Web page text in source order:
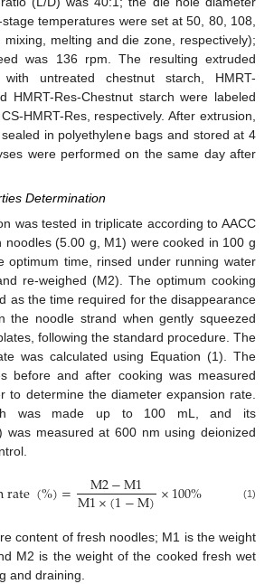
temperatures were set at 50, 80, 108,
mixing, melting and die zone, respectively);
was 136 rpm. The resulting extruded
with untreated chestnut starch, HMRT-
HMRT-Res-Chestnut starch were labeled
HMRT-Res, respectively. After extrusion,
in polyethylene bags and stored at 4
were performed on the same day after
Determination
was tested in triplicate according to AACC
noodles (5.00 g, M1) were cooked in 100 g
optimum time, rinsed under running water
re-weighed (M2). The optimum cooking
as the time required for the disappearance
the noodle strand when gently squeezed
following the standard procedure. The
was calculated using Equation (1). The
before and after cooking was measured
to determine the diameter expansion rate.
was made up to 100 mL, and its
was measured at 600 nm using deionized
rate(%)= M2−M1
M1×(1−M)×100% (1)
content of fresh noodles; M1 is the weight
M2 is the weight of the cooked fresh wet
and draining.